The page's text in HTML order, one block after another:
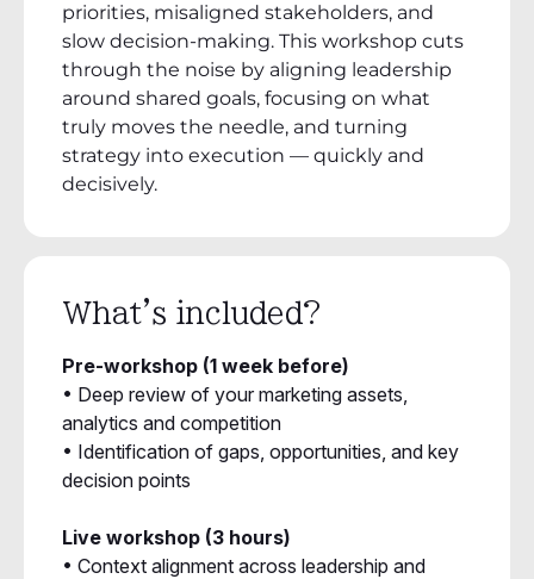
priorities, misaligned stakeholders, and
slow decision-making. This workshop cuts
through the noise by aligning leadership
around shared goals, focusing on what
truly moves the needle, and turning
strategy into execution — quickly and
decisively.
What's included?
Pre-workshop (1 week before)
• Deep review of your marketing assets,
analytics and competition
• Identification of gaps, opportunities, and key
decision points
Live workshop (3 hours)
• Context alignment across leadership and